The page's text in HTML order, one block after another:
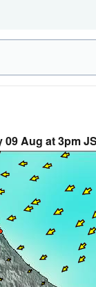
Aug at 3pm